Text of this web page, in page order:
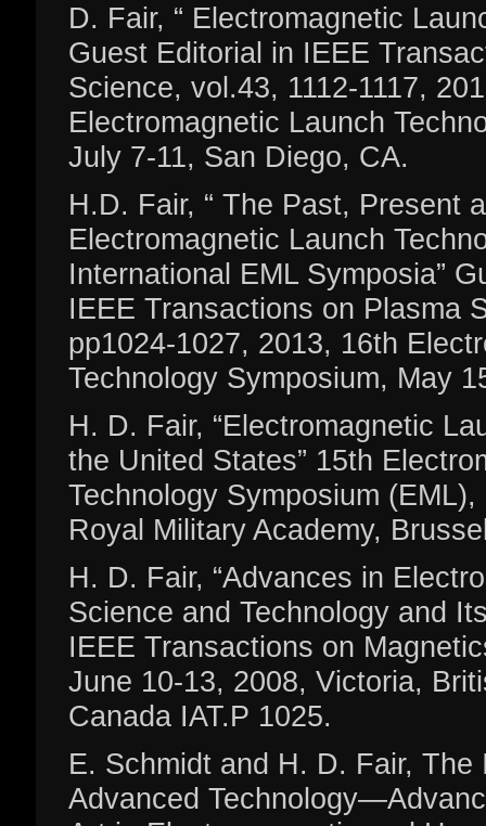
D. Fair, “ Electromagnetic
Guest Editorial in IEEE
Science, vol.43, 1112-1117,
Electromagnetic Launch
July 7-11, San Diego, CA.
H.D. Fair, “ The Past, Present
Electromagnetic Launch
International EML Symposia”
IEEE Transactions on Plasma
pp1024-1027, 2013, 16th
Technology Symposium, May
H. D. Fair, “Electromagnetic
the United States” 15th
Technology Symposium
Royal Military Academy,
H. D. Fair, “Advances in
Science and Technology and
IEEE Transactions on
June 10-13, 2008, Victoria,
Canada IAT.P 1025.
E. Schmidt and H. D. Fair, The
Advanced